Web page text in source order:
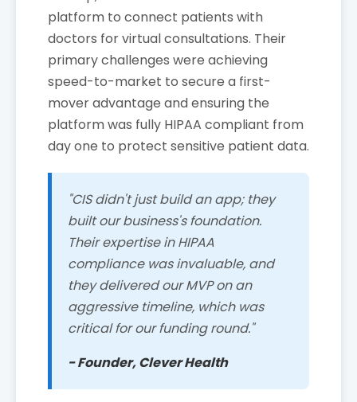
platform to connect patients with
doctors for virtual consultations. Their
primary challenges were achieving
speed-to-market to secure a first-
mover advantage and ensuring the
platform was fully HIPAA compliant from
day one to protect sensitive patient data.
"CIS didn't just build an app; they
built our business's foundation.
Their expertise in HIPAA
compliance was invaluable, and
they delivered our MVP on an
aggressive timeline, which was
critical for our funding round."
- Founder, Clever Health